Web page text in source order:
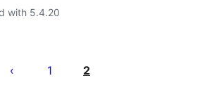
with 5.4.20
1 2